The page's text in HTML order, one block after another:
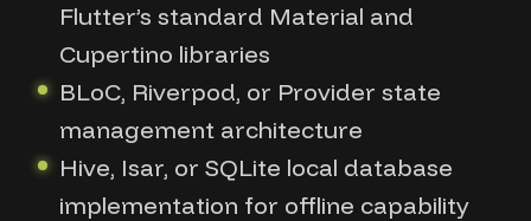
Flutter’s standard Material and
Cupertino libraries
BLoC, Riverpod, or Provider state
management architecture
Hive, Isar, or SQLite local database
implementation for offline capability